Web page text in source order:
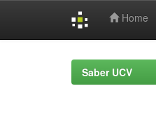
Home
Saber UCV